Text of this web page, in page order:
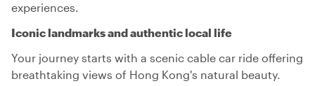
experiences.
Iconic landmarks and authentic local life
Your journey starts with a scenic cable car ride offering
breathtaking views of Hong Kong's natural beauty.